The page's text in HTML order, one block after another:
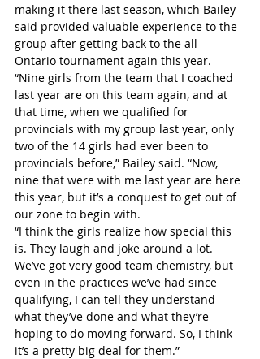
making it there last season, which Bailey
said provided valuable experience to the
group after getting back to the all-
Ontario tournament again this year.
“Nine girls from the team that I coached
last year are on this team again, and at
that time, when we qualified for
provincials with my group last year, only
two of the 14 girls had ever been to
provincials before,” Bailey said. “Now,
nine that were with me last year are here
this year, but it’s a conquest to get out of
our zone to begin with.
“I think the girls realize how special this
is. They laugh and joke around a lot.
We’ve got very good team chemistry, but
even in the practices we’ve had since
qualifying, I can tell they understand
what they’ve done and what they’re
hoping to do moving forward. So, I think
it’s a pretty big deal for them.”